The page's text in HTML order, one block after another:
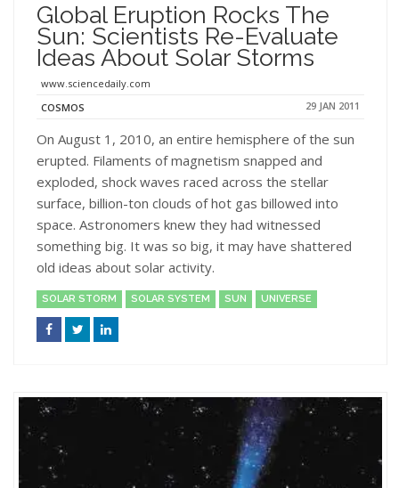
Global Eruption Rocks The
Sun: Scientists Re-Evaluate
Ideas About Solar Storms
www.sciencedaily.com
COSMOS
29 JAN 2011
On August 1, 2010, an entire hemisphere of the sun
erupted. Filaments of magnetism snapped and
exploded, shock waves raced across the stellar
surface, billion-ton clouds of hot gas billowed into
space. Astronomers knew they had witnessed
something big. It was so big, it may have shattered
old ideas about solar activity.
SOLAR STORM SOLAR SYSTEM SUN UNIVERSE